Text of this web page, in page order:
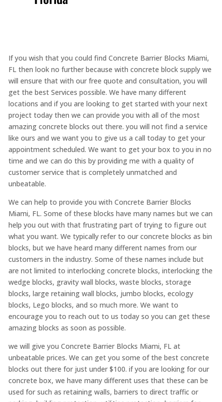
If you wish that you could find Concrete Barrier Blocks Miami,
FL then look no further because with concrete block supply we
will ensure that with our free quote and consultation, you will
get the best Services possible. We have many different
locations and if you are looking to get started with your next
project today then we can provide you with all of the most
amazing concrete blocks out there. you will not find a service
like ours and we want you to give us a call today to get your
appointment scheduled. We want to get your box to you in no
time and we can do this by providing me with a quality of
customer service that is completely unmatched and
unbeatable.
We can help to provide you with Concrete Barrier Blocks
Miami, FL. Some of these blocks have many names but we can
help you out with that frustrating part of trying to figure out
what you want. We typically refer to our concrete blocks as bin
blocks, but we have heard many different names from our
customers in the industry. Some of these names include but
are not limited to interlocking concrete blocks, interlocking the
wedge blocks, gravity wall blocks, waste blocks, storage
blocks, large retaining wall blocks, jumbo blocks, ecology
blocks, Lego blocks, and so much more. We want to
encourage you to reach out to us today so you can get these
amazing blocks as soon as possible.
we will give you Concrete Barrier Blocks Miami, FL at
unbeatable prices. We can get you some of the best concrete
blocks out there for just under $100. if you are looking for our
concrete box, we have many different uses that these can be
used for such as retaining walls, barriers to direct traffic or